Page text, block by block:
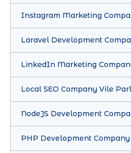
Instagram Marketing
Laravel Development
LinkedIn Marketing
Local SEO Company Vile
NodeJS Development
PHP Development